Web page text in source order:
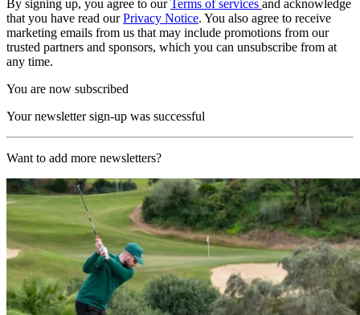
By signing up, you agree to ourTerms of services and acknowledge
that you have read ourPrivacy Notice. You also agree to receive
marketing emails from us that may include promotions from our
trusted partners and sponsors, which you can unsubscribe from at
any time.
You are now subscribed
Your newsletter sign-up was successful
Want to add more newsletters?